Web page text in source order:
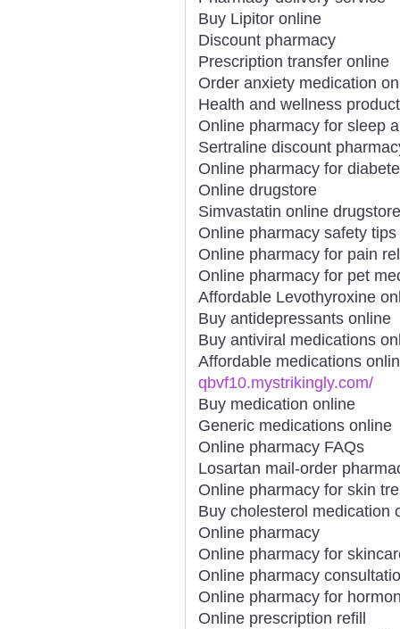
Buy Lipitor online
Discount pharmacy
Prescription transfer online
Order anxiety medication
Health and wellness
Online pharmacy for sleep
Sertraline discount
Online pharmacy for
Online drugstore
Simvastatin online drugstore
Online pharmacy safety tips
Online pharmacy for pain
Online pharmacy for pet
Affordable Levothyroxine
Buy antidepressants online
Buy antiviral medications
Affordable medications
qbvf10.mystrikingly.com/
Buy medication online
Generic medications online
Online pharmacy FAQs
Losartan mail-order
Online pharmacy for skin
Buy cholesterol medication
Online pharmacy
Online pharmacy for
Online pharmacy
Online pharmacy for
Online prescription refill